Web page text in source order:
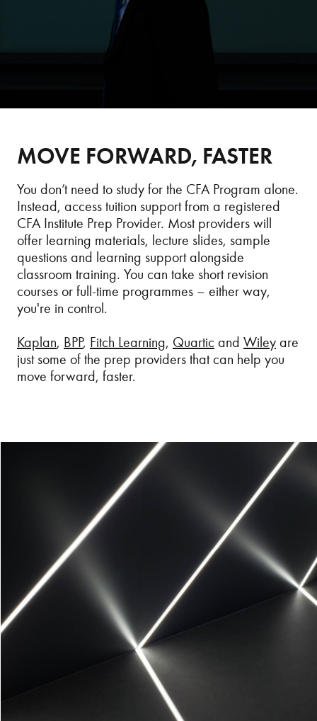
MOVE FORWARD, FASTER
You don’t need to study for the CFA Program alone.
Instead, access tuition support from a registered
CFA Institute Prep Provider. Most providers will
offer learning materials, lecture slides, sample
questions and learning support alongside
classroom training. You can take short revision
courses or full-time programmes – either way,
you're in control.
Kaplan, BPP, Fitch Learning, Quartic and Wiley are
just some of the prep providers that can help you
move forward, faster.